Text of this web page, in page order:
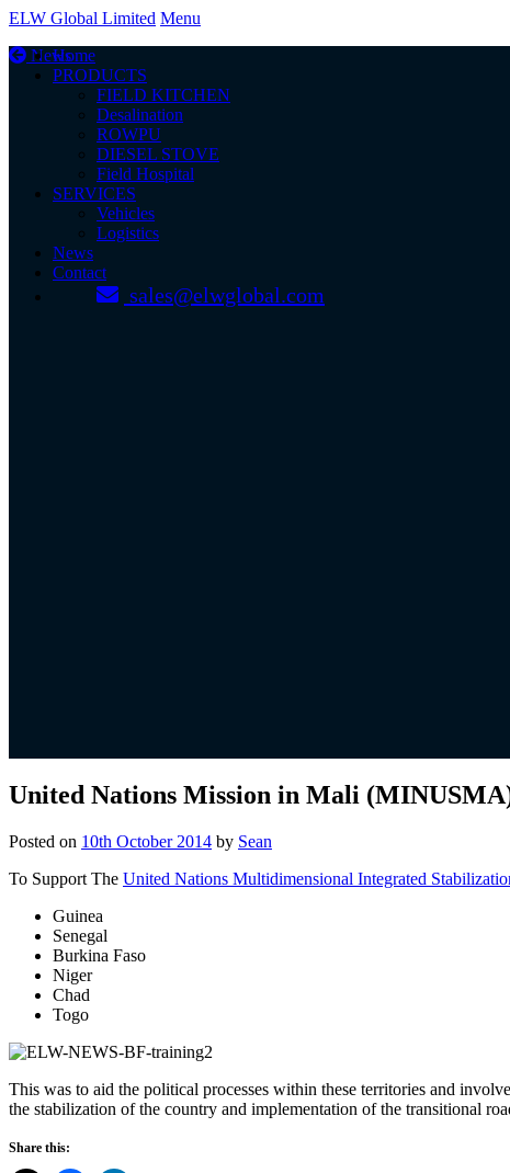
ELW Global Limited Menu
Home
PRODUCTS
FIELD KITCHEN
Desalination
ROWPU
DIESEL STOVE
Field Hospital
SERVICES
Vehicles
Logistics
News
Contact
sales@elwglobal.com
News
United Nations Mission in Mali
Posted on 10th October 2014 by Sean
To Support The United Nations Multidimensional Integrated
Guinea
Senegal
Burkina Faso
Niger
Chad
Togo
This was to aid the political processes within these territories and
the stabilization of the country and implementation of the transitional
Share this: